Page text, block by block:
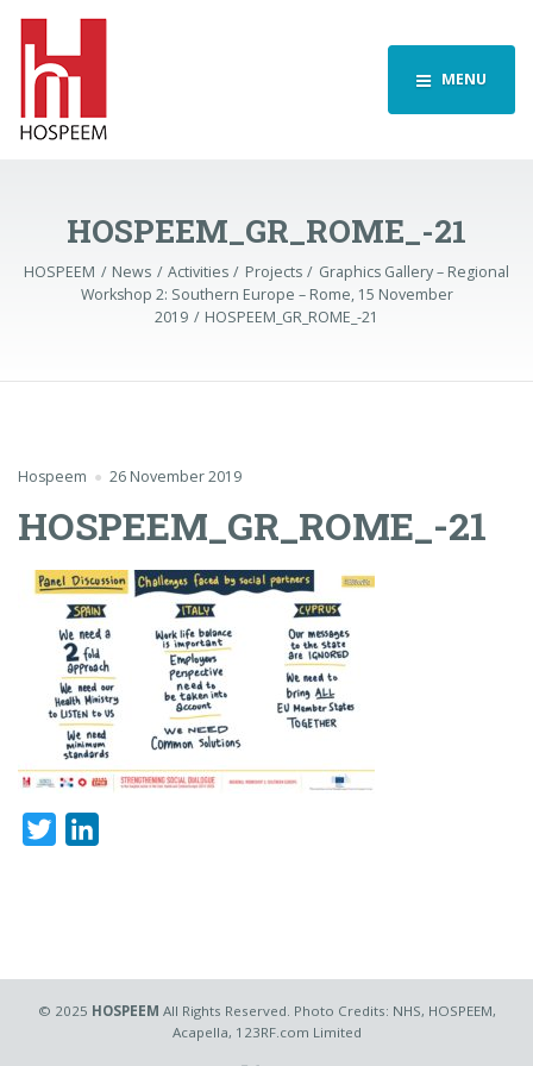
MENU
HOSPEEM_GR_ROME_-21
HOSPEEM News Activities Projects
Graphics Gallery – Regional
Workshop 2: Southern Europe – Rome, 15 November
2019
HOSPEEM_GR_ROME_-21
Hospeem 26 November 2019
HOSPEEM_GR_ROME_-21
Twitter
© 2025 HOSPEEM All Rights Reserved. Photo Credits: NHS, HOSPEEM,
Acapella, 123RF.com Limited